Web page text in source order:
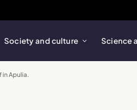
Society and culture Science
in Apulia.